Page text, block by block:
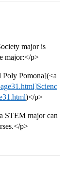
major is
major:</p>
Poly Pomona](<a
)</p>
STEM major can
p>